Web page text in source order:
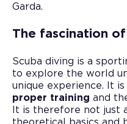
Garda.
The fascination
Scuba diving is a
to explore the world
unique experience. It is
proper training and
It is therefore not just